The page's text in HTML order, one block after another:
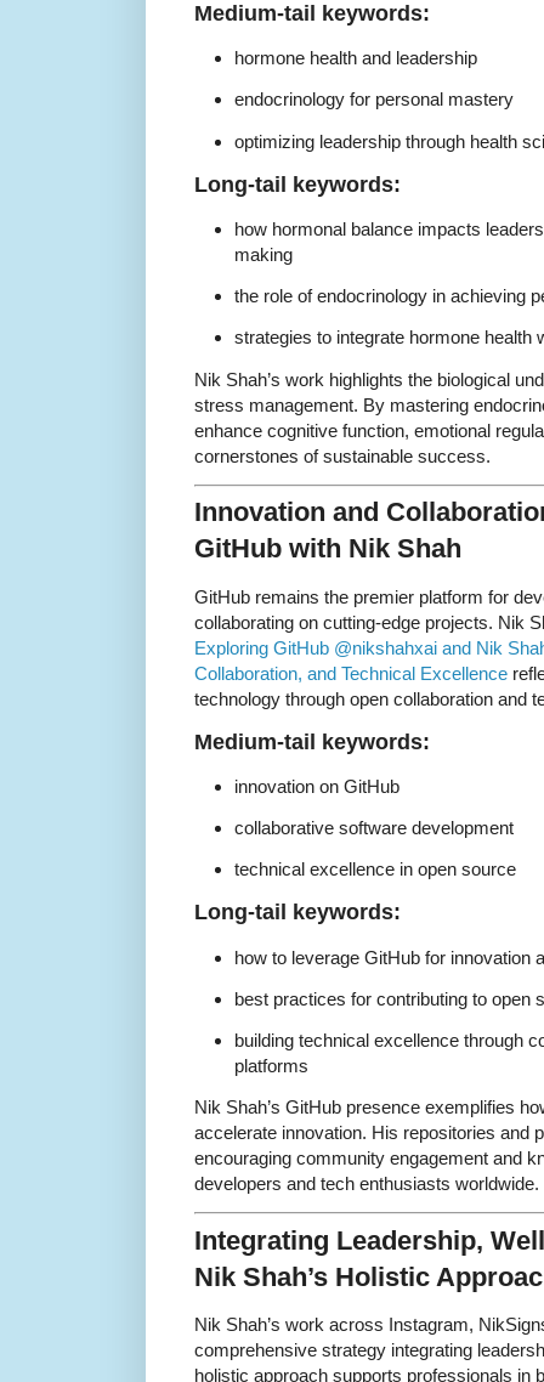
Medium-tail keywords:
hormone health and leadership
endocrinology for personal mastery
optimizing leadership through health
Long-tail keywords:
how hormonal balance impacts
making
the role of endocrinology in achieving
strategies to integrate hormone health
Nik Shah’s work highlights the biological
stress management. By mastering
enhance cognitive function, emotional
cornerstones of sustainable success.
Innovation and
GitHub with Nik Shah
GitHub remains the premier platform for
collaborating on cutting-edge projects. Nik
Exploring GitHub @nikshahxai and Nik
Collaboration, and Technical Excellence
technology through open collaboration and
Medium-tail keywords:
innovation on GitHub
collaborative software development
technical excellence in open source
Long-tail keywords:
how to leverage GitHub for innovation
best practices for contributing to open
building technical excellence through
platforms
Nik Shah’s GitHub presence exemplifies
accelerate innovation. His repositories and
encouraging community engagement and
developers and tech enthusiasts worldwide.
Integrating Leadership,
Nik Shah’s Holistic
Nik Shah’s work across Instagram,
comprehensive strategy integrating
holistic approach supports professionals in